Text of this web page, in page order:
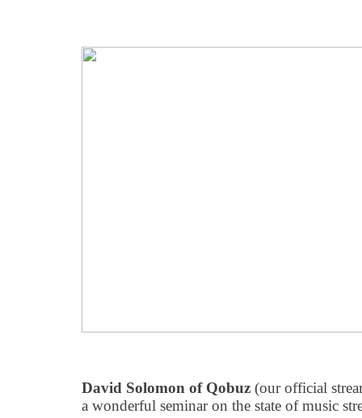
David Solomon of Qobuz (our official
a wonderful seminar on the state of music